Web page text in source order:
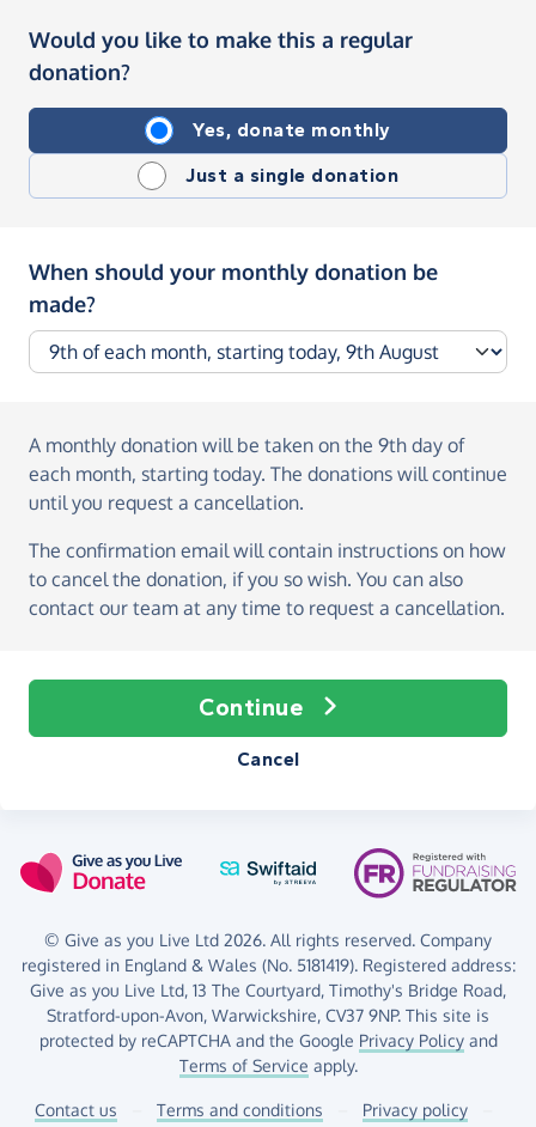
Would you like to make this a regular
donation?
Yes, donate monthly
Just a single donation
When should your monthly donation be
made?
A monthly donation will be taken on the 9th day of
each month, starting today. The donations will continue
until you request a cancellation.
The confirmation email will contain instructions on how
to cancel the donation, if you so wish. You can also
contact our team at any time to request a cancellation.
Continue
Cancel
© Give as you Live Ltd 2026. All rights reserved. Company
registered in England & Wales (No. 5181419). Registered address:
Give as you Live Ltd, 13 The Courtyard, Timothy's Bridge Road,
Stratford-upon-Avon, Warwickshire, CV37 9NP. This site is
protected by reCAPTCHA and the Google Privacy Policyand
Terms of Service apply.
Contact us Terms and conditions Privacy policy